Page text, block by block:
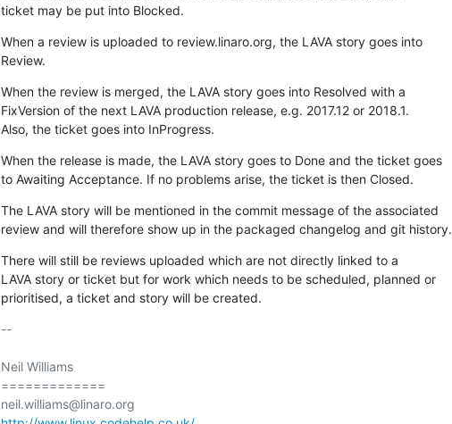
ticket may be put into Blocked.
When a review is uploaded to review.linaro.org, the LAVA story goes into
Review.
When the review is merged, the LAVA story goes into Resolved with a
FixVersion of the next LAVA production release, e.g. 2017.12 or 2018.1.
Also, the ticket goes into InProgress.
When the release is made, the LAVA story goes to Done and the ticket goes
to Awaiting Acceptance. If no problems arise, the ticket is then Closed.
The LAVA story will be mentioned in the commit message of the associated
review and will therefore show up in the packaged changelog and git history.
There will still be reviews uploaded which are not directly linked to a
LAVA story or ticket but for work which needs to be scheduled, planned or
prioritised, a ticket and story will be created.
--
Neil Williams
=============